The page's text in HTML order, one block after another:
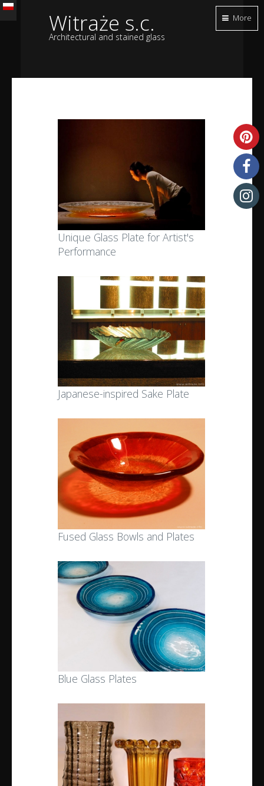
Witraże s.c.
Architectural and stained glass
Unique Glass Plate for Artist's
Performance
Japanese-inspired Sake Plate
Fused Glass Bowls and Plates
Blue Glass Plates
More